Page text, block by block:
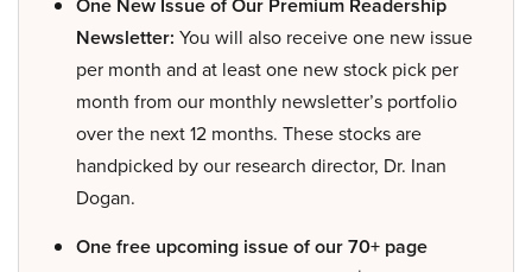
One New Issue of Our Premium Readership
Newsletter: You will also receive one new issue
per month and at least one new stock pick per
month from our monthly newsletter’s portfolio
over the next 12 months. These stocks are
handpicked by our research director, Dr. Inan
Dogan.
One free upcoming issue of our 70+ page